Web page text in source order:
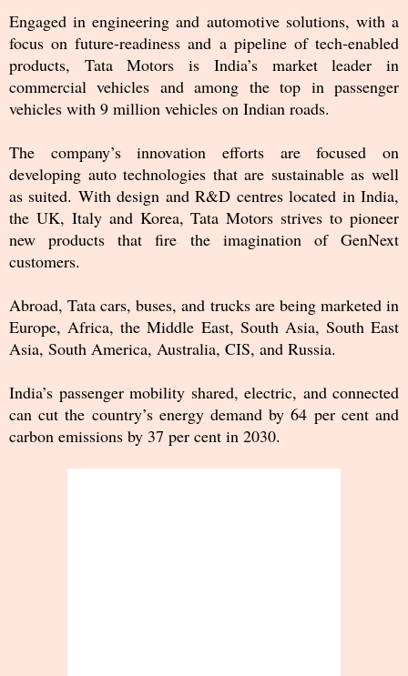
Engaged in engineering and automotive solutions, with a
focus on future-readiness and a pipeline of tech-enabled
products, Tata Motors is India’s market leader in
commercial vehicles and among the top in passenger
vehicles with 9 million vehicles on Indian roads.
The company’s innovation efforts are focused on
developing auto technologies that are sustainable as well
as suited. With design and R&D centres located in India,
the UK, Italy and Korea, Tata Motors strives to pioneer
new products that fire the imagination of GenNext
customers.
Abroad, Tata cars, buses, and trucks are being marketed in
Europe, Africa, the Middle East, South Asia, South East
Asia, South America, Australia, CIS, and Russia.
India’s passenger mobility shared, electric, and connected
can cut the country’s energy demand by 64 per cent and
carbon emissions by 37 per cent in 2030.